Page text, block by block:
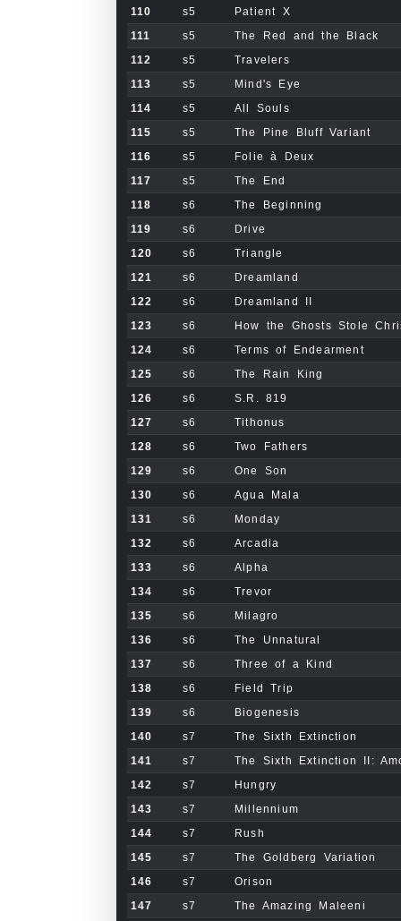
110 s5
Patient X
111
s5
The Red and the Black
112
s5
Travelers
113
s5
Mind's Eye
114
s5
All Souls
115
s5
The Pine Bluff Variant
116
s5
Folie à Deux
117
s5
The End
118
s6
The Beginning
119
s6
Drive
120
s6
Triangle
121
s6
Dreamland
122
s6
Dreamland II
123
s6
How the Ghosts Stole
124
s6
Terms of Endearment
125
s6
The Rain King
126
s6
S.R. 819
127
s6
Tithonus
128
s6
Two Fathers
129
s6
One Son
130
s6
Agua Mala
131
s6
Monday
132
s6
Arcadia
133
s6
Alpha
134
s6
Trevor
135
s6
Milagro
136
s6
The Unnatural
137
s6
Three of a Kind
138
s6
Field Trip
139
s6
Biogenesis
140
s7
The Sixth Extinction
141
s7
The Sixth Extinction II:
142
s7
Hungry
143
s7
Millennium
144
s7
Rush
145
s7
The Goldberg Variation
146
s7
Orison
147
s7
The Amazing Maleeni